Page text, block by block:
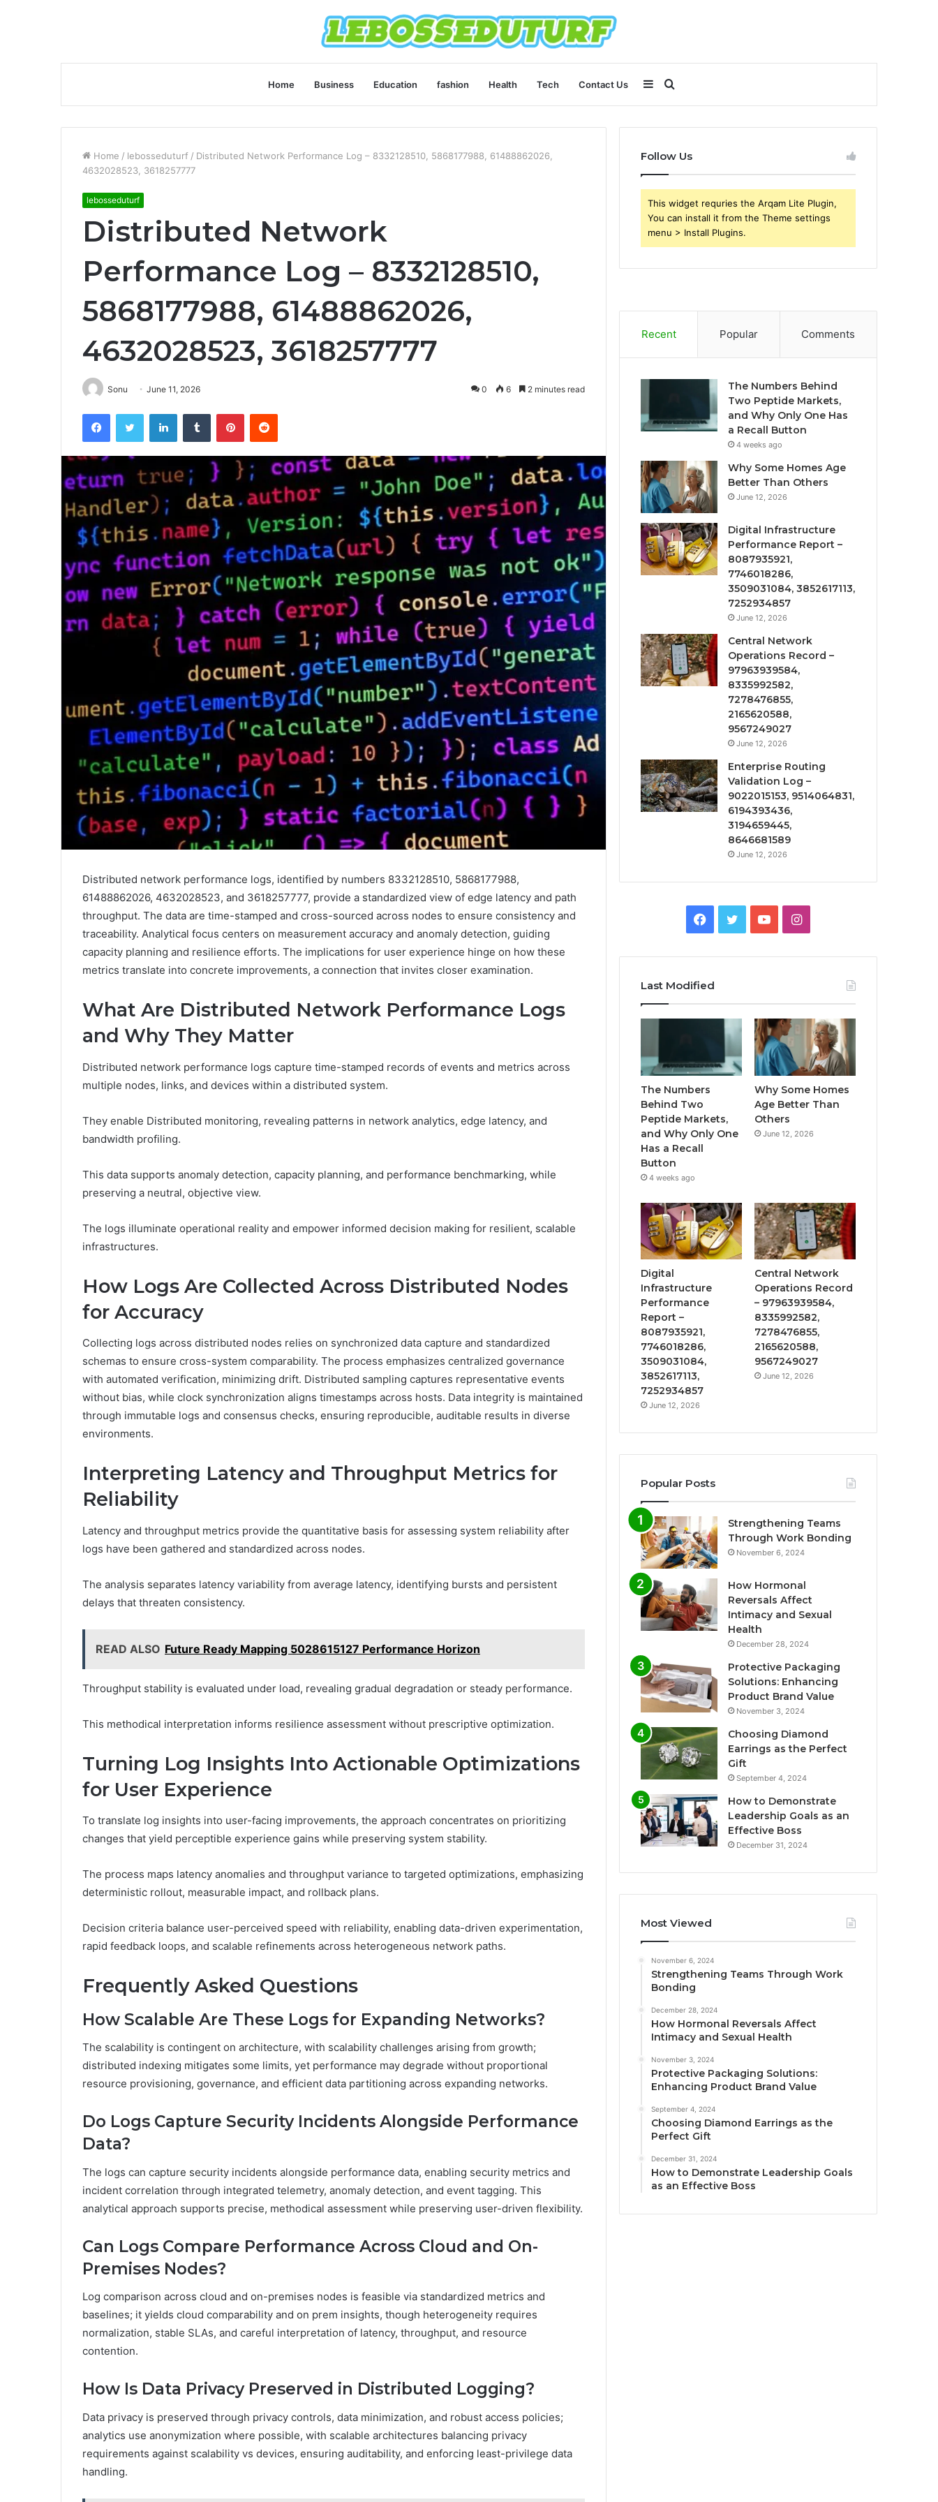
Home Business Education fashion Health Tech Contact Us Search
for
Sidebar
Home / lebosseduturf / Distributed Network Performance Log – 8332128510, 5868177988, 61488862026,
4632028523, 3618257777
lebosseduturf
Distributed Network
Performance Log – 8332128510,
5868177988, 61488862026,
4632028523, 3618257777
Sonu June 11, 2026 0 6 2 minutes read
FacebookTwitter LinkedInTumblr PinterestReddit
Distributed network performance logs, identified by numbers 8332128510, 5868177988,
61488862026, 4632028523, and 3618257777, provide a standardized view of edge latency and path
throughput. The data are time-stamped and cross-sourced across nodes to ensure consistency and
traceability. Analytical focus centers on measurement accuracy and anomaly detection, guiding
capacity planning and resilience efforts. The implications for user experience hinge on how these
metrics translate into concrete improvements, a connection that invites closer examination.
What Are Distributed Network Performance Logs
and Why They Matter
Distributed network performance logs capture time-stamped records of events and metrics across
multiple nodes, links, and devices within a distributed system.
They enable Distributed monitoring, revealing patterns in network analytics, edge latency, and
bandwidth profiling.
This data supports anomaly detection, capacity planning, and performance benchmarking, while
preserving a neutral, objective view.
The logs illuminate operational reality and empower informed decision making for resilient, scalable
infrastructures.
How Logs Are Collected Across Distributed Nodes
for Accuracy
Collecting logs across distributed nodes relies on synchronized data capture and standardized
schemas to ensure cross-system comparability. The process emphasizes centralized governance
with automated verification, minimizing drift. Distributed sampling captures representative events
without bias, while clock synchronization aligns timestamps across hosts. Data integrity is maintained
through immutable logs and consensus checks, ensuring reproducible, auditable results in diverse
environments.
Interpreting Latency and Throughput Metrics for
Reliability
Latency and throughput metrics provide the quantitative basis for assessing system reliability after
logs have been gathered and standardized across nodes.
The analysis separates latency variability from average latency, identifying bursts and persistent
delays that threaten consistency.
READ ALSO Future Ready Mapping 5028615127 Performance Horizon
Throughput stability is evaluated under load, revealing gradual degradation or steady performance.
This methodical interpretation informs resilience assessment without prescriptive optimization.
Turning Log Insights Into Actionable Optimizations
for User Experience
To translate log insights into user-facing improvements, the approach concentrates on prioritizing
changes that yield perceptible experience gains while preserving system stability.
The process maps latency anomalies and throughput variance to targeted optimizations, emphasizing
deterministic rollout, measurable impact, and rollback plans.
Decision criteria balance user-perceived speed with reliability, enabling data-driven experimentation,
rapid feedback loops, and scalable refinements across heterogeneous network paths.
Frequently Asked Questions
How Scalable Are These Logs for Expanding Networks?
The scalability is contingent on architecture, with scalability challenges arising from growth;
distributed indexing mitigates some limits, yet performance may degrade without proportional
resource provisioning, governance, and efficient data partitioning across expanding networks.
Do Logs Capture Security Incidents Alongside Performance
Data?
The logs can capture security incidents alongside performance data, enabling security metrics and
incident correlation through integrated telemetry, anomaly detection, and event tagging. This
analytical approach supports precise, methodical assessment while preserving user-driven flexibility.
Can Logs Compare Performance Across Cloud and On-
Premises Nodes?
Log comparison across cloud and on-premises nodes is feasible via standardized metrics and
baselines; it yields cloud comparability and on prem insights, though heterogeneity requires
normalization, stable SLAs, and careful interpretation of latency, throughput, and resource
contention.
How Is Data Privacy Preserved in Distributed Logging?
Data privacy is preserved through privacy controls, data minimization, and robust access policies;
analytics use anonymization where possible, with scalable architectures balancing privacy
requirements against scalability vs devices, ensuring auditability, and enforcing least-privilege data
handling.
Follow Us
This widget requries the Arqam Lite Plugin,
You can install it from the Theme settings
menu > Install Plugins.
Recent Popular Comments
The Numbers Behind
Two Peptide Markets,
and Why Only One Has
a Recall Button
4 weeks ago
Why Some Homes Age
Better Than Others
June 12, 2026
Digital Infrastructure
Performance Report –
8087935921,
7746018286,
3509031084, 3852617113,
7252934857
June 12, 2026
Central Network
Operations Record –
97963939584,
8335992582,
7278476855,
2165620588,
9567249027
June 12, 2026
Enterprise Routing
Validation Log –
9022015153, 9514064831,
6194393436,
3194659445,
8646681589
June 12, 2026
Facebook
TwitterYouTubeInstagram
Last Modified
The Numbers
Behind Two
Peptide Markets,
and Why Only One
Has a Recall
Button
4 weeks ago
Why Some Homes
Age Better Than
Others
June 12, 2026
Digital
Infrastructure
Performance
Report –
8087935921,
7746018286,
3509031084,
3852617113,
7252934857
June 12, 2026
Central Network
Operations Record
– 97963939584,
8335992582,
7278476855,
2165620588,
9567249027
June 12, 2026
Popular Posts
Strengthening Teams
Through Work Bonding
November 6, 2024
How Hormonal
Reversals Affect
Intimacy and Sexual
Health
December 28, 2024
Protective Packaging
Solutions: Enhancing
Product Brand Value
November 3, 2024
Choosing Diamond
Earrings as the Perfect
Gift
September 4, 2024
How to Demonstrate
Leadership Goals as an
Effective Boss
December 31, 2024
Most Viewed
November 6, 2024
Strengthening Teams Through Work
Bonding
December 28, 2024
How Hormonal Reversals Affect
Intimacy and Sexual Health
November 3, 2024
Protective Packaging Solutions:
Enhancing Product Brand Value
September 4, 2024
Choosing Diamond Earrings as the
Perfect Gift
December 31, 2024
How to Demonstrate Leadership Goals
as an Effective Boss